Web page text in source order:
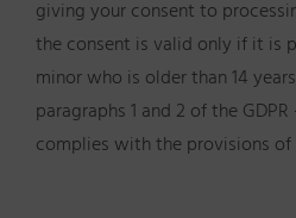
giving your consent to
the consent is valid only if it is
minor who is older than 14
paragraphs 1 and 2 of the
complies with the provisions of